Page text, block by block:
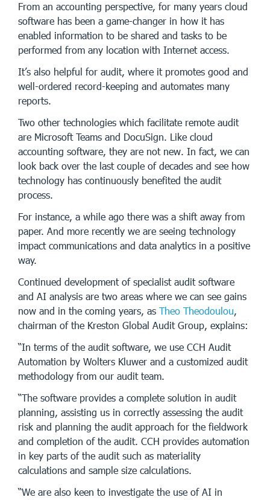
From an accounting perspective, for many years cloud
software has been a game-changer in how it has
enabled information to be shared and tasks to be
performed from any location with Internet access.
It’s also helpful for audit, where it promotes good and
well-ordered record-keeping and automates many
reports.
Two other technologies which facilitate remote audit
are Microsoft Teams and DocuSign. Like cloud
accounting software, they are not new. In fact, we can
look back over the last couple of decades and see how
technology has continuously benefited the audit
process.
For instance, a while ago there was a shift away from
paper. And more recently we are seeing technology
impact communications and data analytics in a positive
way.
Continued development of specialist audit software
and AI analysis are two areas where we can see gains
now and in the coming years, as Theo Theodoulou,
chairman of the Kreston Global Audit Group, explains:
“In terms of the audit software, we use CCH Audit
Automation by Wolters Kluwer and a customized audit
methodology from our audit team.
“The software provides a complete solution in audit
planning, assisting us in correctly assessing the audit
risk and planning the audit approach for the fieldwork
and completion of the audit. CCH provides automation
in key parts of the audit such as materiality
calculations and sample size calculations.
“We are also keen to investigate the use of AI in